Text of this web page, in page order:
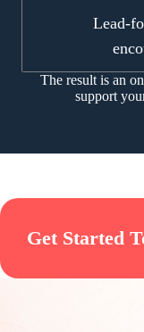
Lead-
The result is an
support
Get Started